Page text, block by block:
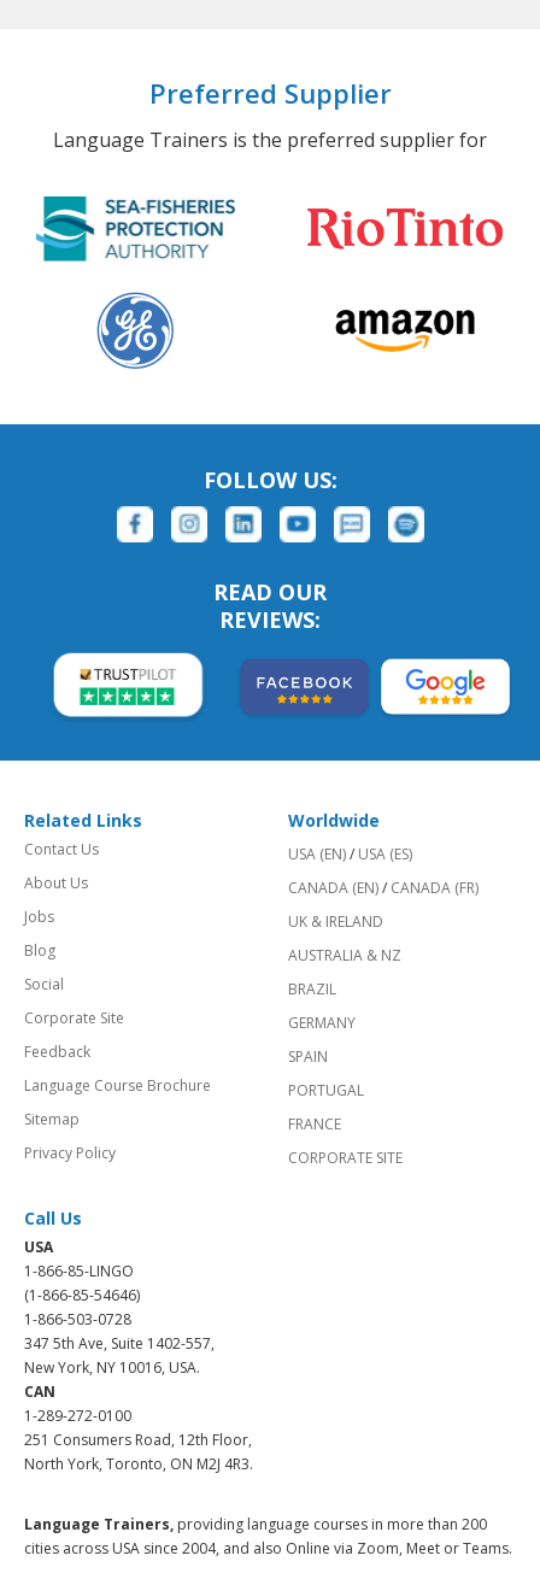
Preferred Supplier
Language Trainers is the preferred supplier for
FOLLOW US:
READ OUR
REVIEWS:
Related Links
Contact Us
About Us
Jobs
Blog
Social
Corporate Site
Feedback
Language Course Brochure
Sitemap
Privacy Policy
Worldwide
USA (EN)/ USA (ES)
CANADA (EN)/ CANADA (FR)
UK & IRELAND
AUSTRALIA & NZ
BRAZIL
GERMANY
SPAIN
PORTUGAL
FRANCE
CORPORATE SITE
Call Us
USA
1-866-85-LINGO
(1-866-85-54646)
1-866-503-0728
347 5th Ave, Suite 1402-557,
New York, NY 10016, USA.
CAN
1-289-272-0100
251 Consumers Road, 12th Floor,
North York, Toronto, ON M2J 4R3.
Language Trainers, providing language courses in more than 200
cities across USA since 2004, and also Online via Zoom, Meet or Teams.